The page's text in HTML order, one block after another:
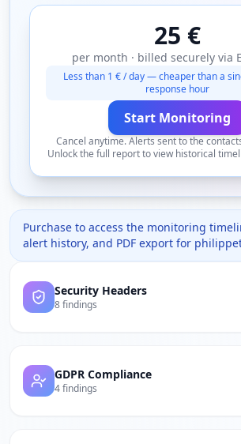
25 €
per month · billed securely via
Less than 1 € / day — cheaper than a
response hour
Start Monitoring
Cancel anytime. Alerts sent to the
Unlock the full report to view historical
Purchase to access the monitoring
alert history, and PDF export for
Security Headers
8 findings
GDPR Compliance
4 findings